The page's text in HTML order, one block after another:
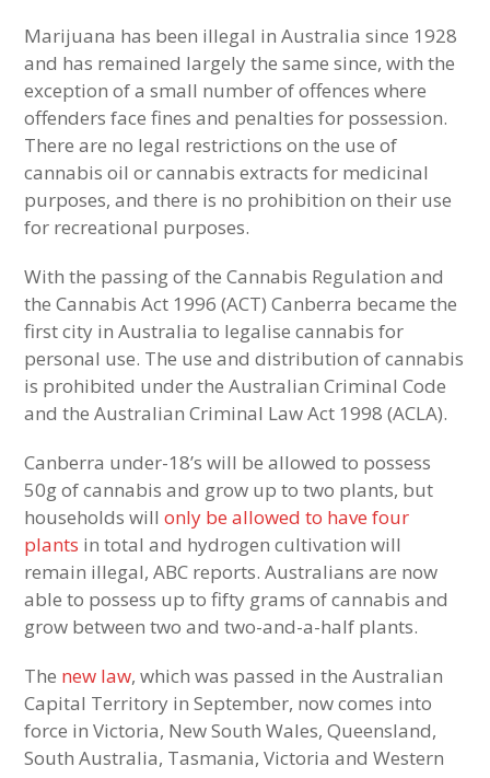
Marijuana has been illegal in Australia since 1928
and has remained largely the same since, with the
exception of a small number of offences where
offenders face fines and penalties for possession.
There are no legal restrictions on the use of
cannabis oil or cannabis extracts for medicinal
purposes, and there is no prohibition on their use
for recreational purposes.
With the passing of the Cannabis Regulation and
the Cannabis Act 1996 (ACT) Canberra became the
first city in Australia to legalise cannabis for
personal use. The use and distribution of cannabis
is prohibited under the Australian Criminal Code
and the Australian Criminal Law Act 1998 (ACLA).
Canberra under-18’s will be allowed to possess
50g of cannabis and grow up to two plants, but
households willonly be allowed to have four
plants in total and hydrogen cultivation will
remain illegal, ABC reports. Australians are now
able to possess up to fifty grams of cannabis and
grow between two and two-and-a-half plants.
The new law, which was passed in the Australian
Capital Territory in September, now comes into
force in Victoria, New South Wales, Queensland,
South Australia, Tasmania, Victoria and Western